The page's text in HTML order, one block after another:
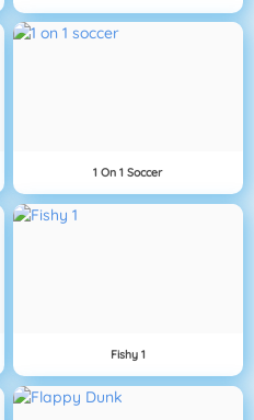
1 On 1 Soccer
Fishy 1